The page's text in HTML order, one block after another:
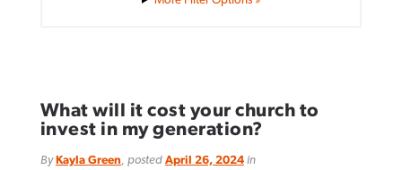
What will it cost your church to
invest in my generation?
By Kayla Green, posted April 26, 2024in